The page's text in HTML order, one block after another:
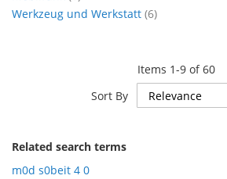
Items 1-9of60
Sort By
Related search terms
m0d s0beit 4 0
Werkzeug und Werkstatt 6items